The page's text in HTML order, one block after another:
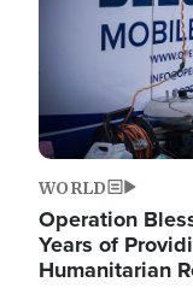
WORLD
Operation
Years of
Humanitarian